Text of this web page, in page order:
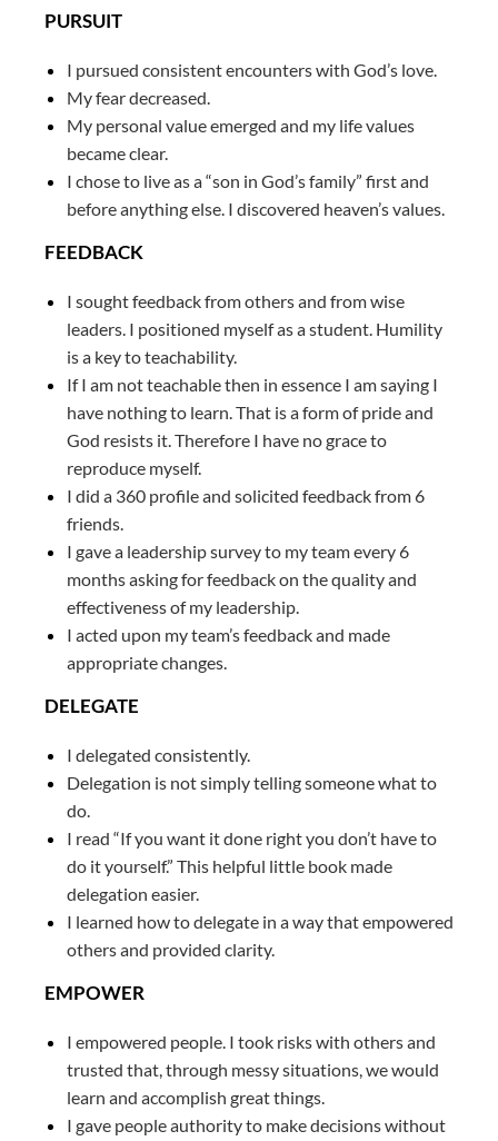
PURSUIT
I pursued consistent encounters with God’s love.
My fear decreased.
My personal value emerged and my life values
became clear.
I chose to live as a “son in God’s family” first and
before anything else. I discovered heaven’s values.
FEEDBACK
I sought feedback from others and from wise
leaders. I positioned myself as a student. Humility
is a key to teachability.
If I am not teachable then in essence I am saying I
have nothing to learn. That is a form of pride and
God resists it. Therefore I have no grace to
reproduce myself.
I did a 360 profile and solicited feedback from 6
friends.
I gave a leadership survey to my team every 6
months asking for feedback on the quality and
effectiveness of my leadership.
I acted upon my team’s feedback and made
appropriate changes.
DELEGATE
I delegated consistently.
Delegation is not simply telling someone what to
do.
I read “If you want it done right you don’t have to
do it yourself.” This helpful little book made
delegation easier.
I learned how to delegate in a way that empowered
others and provided clarity.
EMPOWER
I empowered people. I took risks with others and
trusted that, through messy situations, we would
learn and accomplish great things.
I gave people authority to make decisions without